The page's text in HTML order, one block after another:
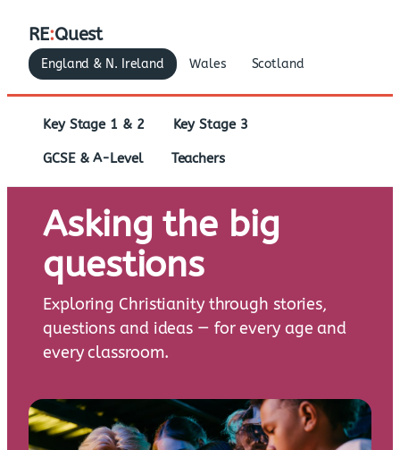
RE:Quest
England & N. Ireland Wales Scotland
Key Stage 1 & 2 Key Stage 3
GCSE & A-Level Teachers
Asking the big
questions
Exploring Christianity through stories,
questions and ideas — for every age and
every classroom.